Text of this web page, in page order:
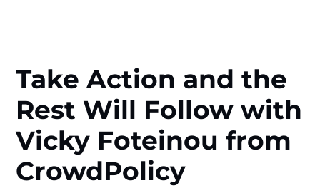
Take Action and the
Rest Will Follow with
Vicky Foteinou from
CrowdPolicy